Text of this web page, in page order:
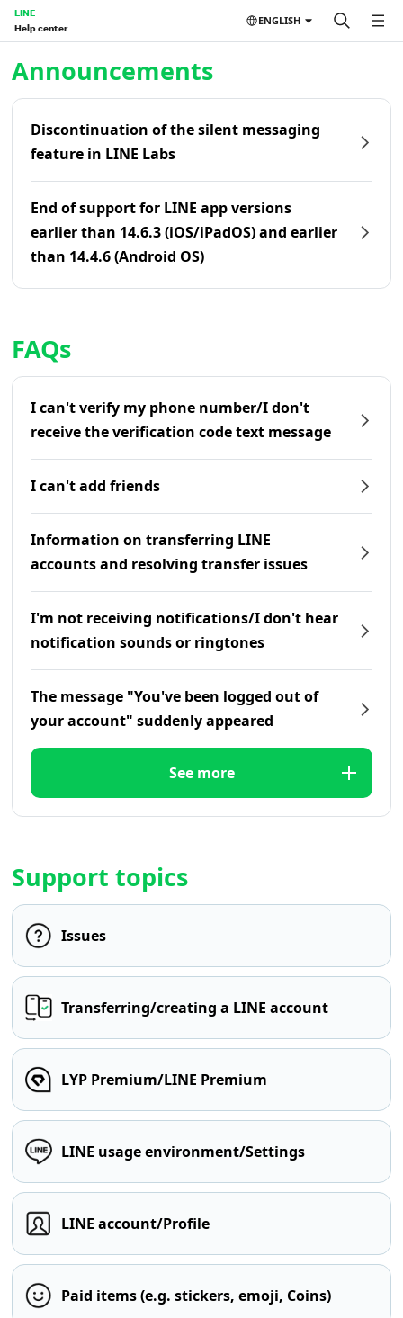
LINE
Help center
ENGLISH
Announcements
Discontinuation of the silent messaging
feature in LINE Labs
End of support for LINE app versions
earlier than 14.6.3 (iOS/iPadOS) and earlier
than 14.4.6 (Android OS)
FAQs
I can't verify my phone number/I don't
receive the verification code text message
I can't add friends
Information on transferring LINE
accounts and resolving transfer issues
I'm not receiving notifications/I don't hear
notification sounds or ringtones
The message "You've been logged out of
your account" suddenly appeared
See more
Support topics
Issues
Transferring/creating a LINE account
LYP Premium/LINE Premium
LINE usage environment/Settings
LINE account/Profile
Paid items (e.g. stickers, emoji, Coins)